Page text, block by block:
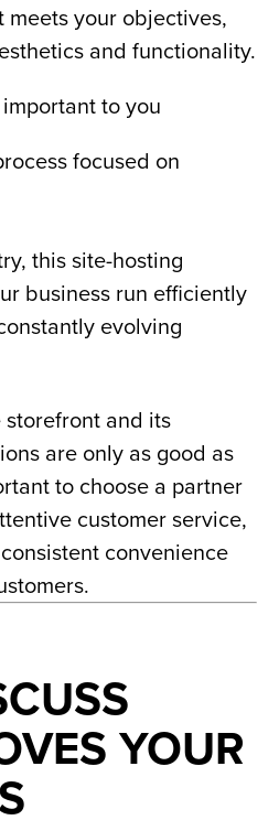
your objectives,
and functionality.
to you
focused on
this site-hosting
business run efficiently
evolving
and its
are only as good as
to choose a partner
customer service,
convenience
YOUR